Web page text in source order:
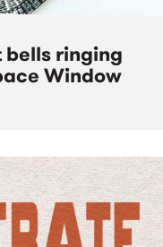
bells ringing
Window